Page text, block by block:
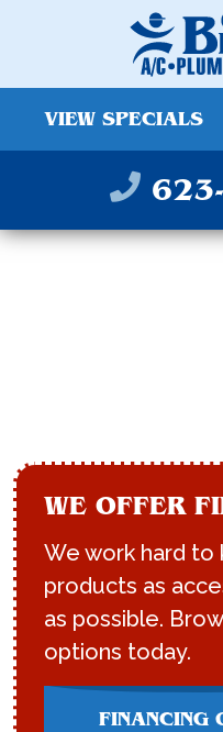
VIEW SPECIALS
WE OFFER
We work hard to
products as
as possible.
options today.
FINANCING